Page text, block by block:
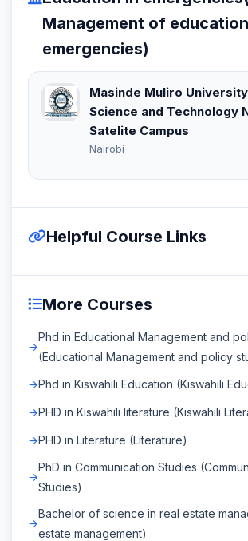
Management of
emergencies)
Masinde Muliro
Science and Technology
Satelite Campus
Nairobi
Helpful Course Links
More Courses
Phd in Educational Management and
(Educational Management and policy
Phd in Kiswahili Education (Kiswahili
PHD in Kiswahili literature (Kiswahili
PHD in Literature (Literature)
PhD in Communication Studies
Studies)
Bachelor of science in real estate
estate management)